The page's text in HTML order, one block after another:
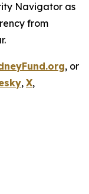
Navigator as
from
, or
, X,